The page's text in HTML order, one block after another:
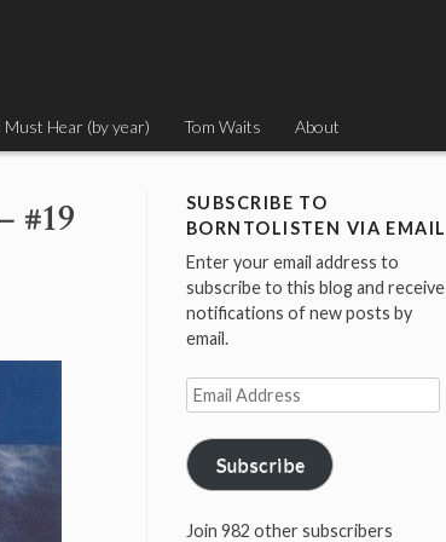
Must Hear (by year) Tom Waits About
#19
SUBSCRIBE TO
BORNTOLISTEN VIA EMAIL
Enter your email address to
subscribe to this blog and receive
notifications of new posts by
email.
Email
Address
Subscribe
Join 982 other subscribers